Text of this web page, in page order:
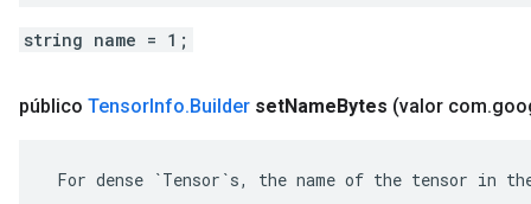
string name = 1;
público TensorInfo.Builder setNameBytes (valor com.
For dense `Tensor`s, the name of the tensor in